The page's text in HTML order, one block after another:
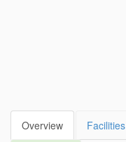
Overview Facilities